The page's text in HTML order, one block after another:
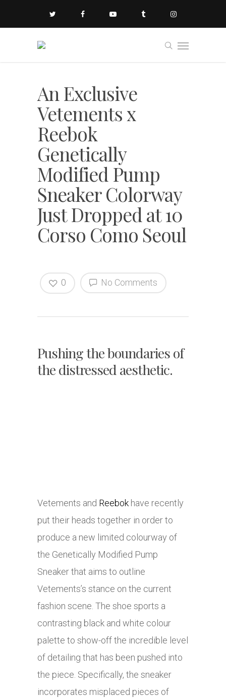
An Exclusive
Vetements x
Reebok
Genetically
Modified Pump
Sneaker Colorway
Just Dropped at 10
Corso Como Seoul
No Comments
0
Pushing the boundaries of
the distressed aesthetic.
Vetements and Reebok have recently
put their heads together in order to
produce a new limited colourway of
the Genetically Modified Pump
Sneaker that aims to outline
Vetements’s stance on the current
fashion scene. The shoe sports a
contrasting black and white colour
palette to show-off the incredible level
of detailing that has been pushed into
the piece. Specifically, the sneaker
incorporates misplaced pieces of